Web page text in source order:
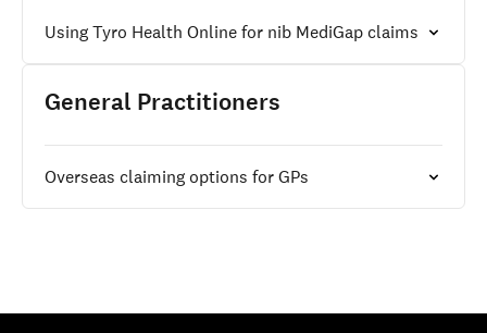
Using Tyro Health Online for nib MediGap claims
General Practitioners
Overseas claiming options for GPs